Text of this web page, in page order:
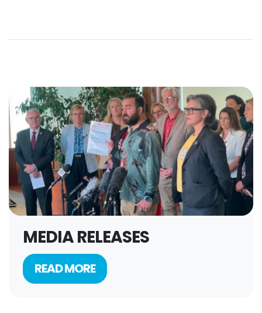
MEDIA RELEASES
READ MORE